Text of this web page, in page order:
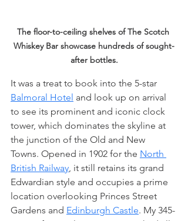
The floor-to-ceiling shelves of The Scotch
Whiskey Bar showcase hundreds of sought-
after bottles.
It was a treat to book into the 5-star
Balmoral Hotel and look up on arrival
to see its prominent and iconic clock
tower, which dominates the skyline at
the junction of the Old and New
Towns. Opened in 1902 for the North
British Railway, it still retains its grand
Edwardian style and occupies a prime
location overlooking Princes Street
Gardens and Edinburgh Castle. My 345-